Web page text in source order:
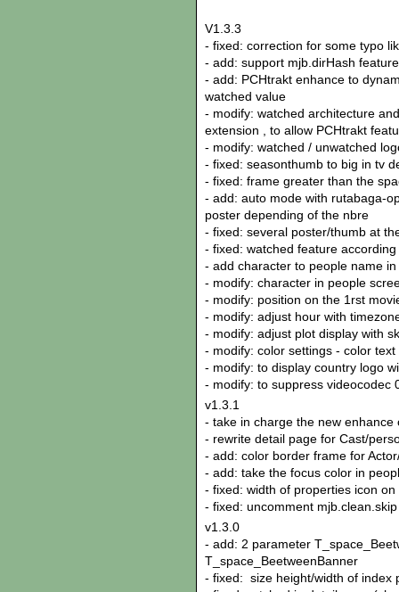
V1.3.3
- fixed: correction for some typo
- add: support mjb.dirHash feature
- add: PCHtrakt enhance to
watched value
- modify: watched architecture
extension , to allow PCHtrakt
- modify: watched / unwatched
- fixed: seasonthumb to big in tv
- fixed: frame greater than the
- add: auto mode with rutabaga-
poster depending of the nbre
- fixed: several poster/thumb at
- fixed: watched feature
- add character to people name
- modify: character in people
- modify: position on the 1rst
- modify: adjust hour with
- modify: adjust plot display with
- modify: color settings - color
- modify: to display country logo
- modify: to suppress videocodec
v1.3.1
- take in charge the new
- rewrite detail page for Cast/
- add: color border frame for
- add: take the focus color in
- fixed: width of properties icon
- fixed: uncomment mjb.clean.skip
v1.3.0
- add: 2 parameter
T_space_BeetweenBanner
- fixed: size height/width of index